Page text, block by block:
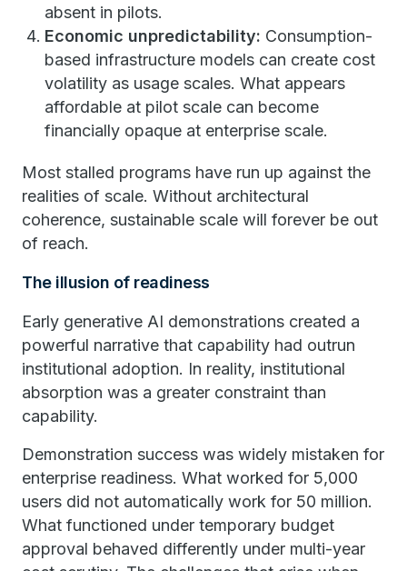
absent in pilots.
Economic unpredictability: Consumption-
based infrastructure models can create cost
volatility as usage scales. What appears
affordable at pilot scale can become
financially opaque at enterprise scale.
Most stalled programs have run up against the
realities of scale. Without architectural
coherence, sustainable scale will forever be out
of reach.
The illusion of readiness
Early generative AI demonstrations created a
powerful narrative that capability had outrun
institutional adoption. In reality, institutional
absorption was a greater constraint than
capability.
Demonstration success was widely mistaken for
enterprise readiness. What worked for 5,000
users did not automatically work for 50 million.
What functioned under temporary budget
approval behaved differently under multi-year